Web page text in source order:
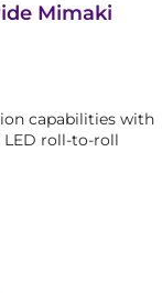
Mimaki
capabilities with
LED roll-to-roll